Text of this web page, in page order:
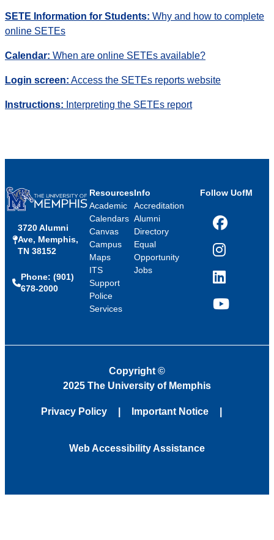
SETE Information for Students: Why and how to complete
online SETEs
Calendar: When are online SETEs available?
Login screen: Access the SETEs reports website
Instructions: Interpreting the SETEs report
3720 Alumni
Ave, Memphis,
TN 38152
Phone: (901)
678-2000
Resources
Academic
Calendars
Canvas
Campus
Maps
ITS
Support
Police
Services
Info
Accreditation
Alumni
Directory
Equal
Opportunity
Jobs
Follow UofM
Facebook
Instagram
LinkedIn
YouTube
Copyright ©
2025 The University of Memphis
Privacy Policy Important Notice
Web Accessibility Assistance